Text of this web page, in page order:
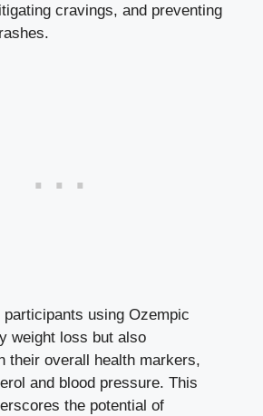
cravings, and preventing
participants ⁣using Ozempic
weight loss but⁢ also
their overall ⁤health markers,
and ‌blood pressure. This
the potential of